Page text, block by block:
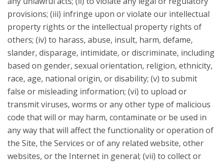
provisions; (iii) infringe upon or violate our intellectual
property rights or the intellectual property rights of
others; (iv) to harass, abuse, insult, harm, defame,
slander, disparage, intimidate, or discriminate, including
based on gender, sexual orientation, religion, ethnicity,
race, age, national origin, or disability; (v) to submit
false or misleading information; (vi) to upload or
transmit viruses, worms or any other type of malicious
code that will or may harm, contaminate or be used in
any way that will affect the functionality or operation of
the Site, the Services or of any related website, other
websites, or the Internet in general; (vii) to collect or